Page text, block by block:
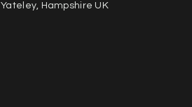
Yateley, Hampshire UK